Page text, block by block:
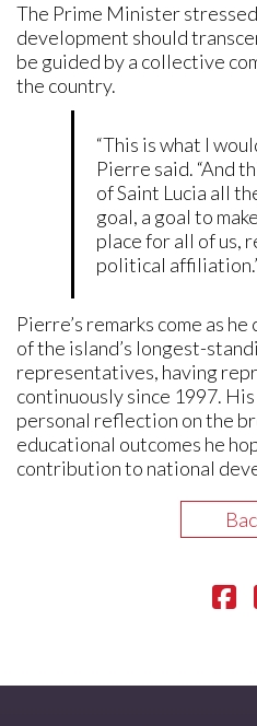
The Prime Minister
development should
be guided by a collective
the country.
“This is what I
Pierre said. “And
of Saint Lucia all
goal, a goal to
place for all of us,
political
Pierre’s remarks come as
of the island’s longest-
representatives, having
continuously since 1997.
personal reflection on the
educational outcomes he
contribution to national